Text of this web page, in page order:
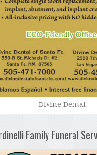
Divine Dental
Family Funeral